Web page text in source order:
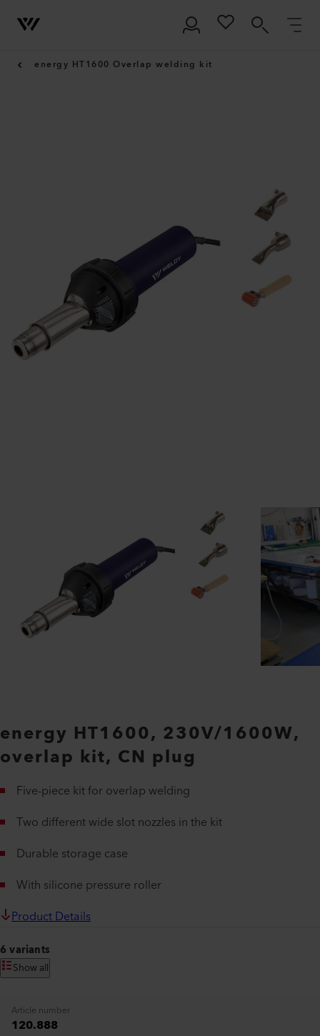
energy HT1600 Overlap welding kit
energy HT1600, 230V/1600W,
overlap kit, CN plug
Five-piece kit for overlap welding
Two different wide slot nozzles in the kit
Durable storage case
With silicone pressure roller
Product Details
6 variants
Show all
Article number
120.888